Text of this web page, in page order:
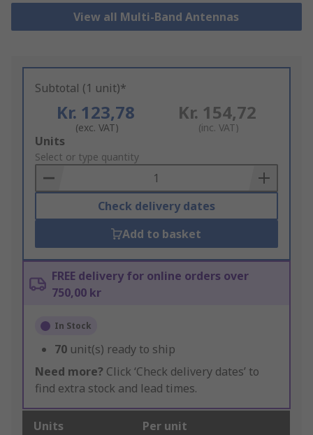
View all Multi-Band Antennas
Subtotal (1 unit)*
Kr. 123,78
(exc. VAT)
Kr. 154,72
(inc. VAT)
Add
to
Basket
Units
Select or type quantity
Check delivery dates
Add to basket
FREE delivery for online orders over
750,00 kr
In Stock
70 unit(s) ready to ship
Need more? Click ‘Check delivery dates’ to
find extra stock and lead times.
Units Per unit